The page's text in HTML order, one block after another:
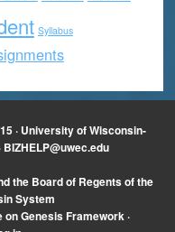
Syllabus
· University of Wisconsin-
BIZHELP@uwec.edu
the Board of Regents of the
System
onGenesis Framework·